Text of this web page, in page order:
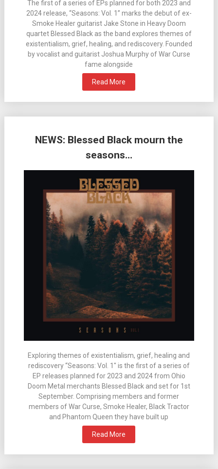
The first of a series of EPs planned for both 2023 and
2024 release, “Seasons: Vol. 1” marks the debut of ex-
Smoke Healer guitarist Jake Stone in Heavy Doom
quartet Blessed Black as the band explores themes of
existentialism, grief, healing, and rediscovery. Founded
by vocalist and guitarist Joshua Murphy of War Curse
fame alongside
Read More
NEWS: Blessed Black mourn the
seasons…
Exploring themes of existentialism, grief, healing and
rediscovery “Seasons: Vol. 1″ is the first of a series of
EP releases planned for 2023 and 2024 from Ohio
Doom Metal merchants Blessed Black and set for 1st
September. Comprising members and former
members of War Curse, Smoke Healer, Black Tractor
and Phantom Queen they have built up
Read More